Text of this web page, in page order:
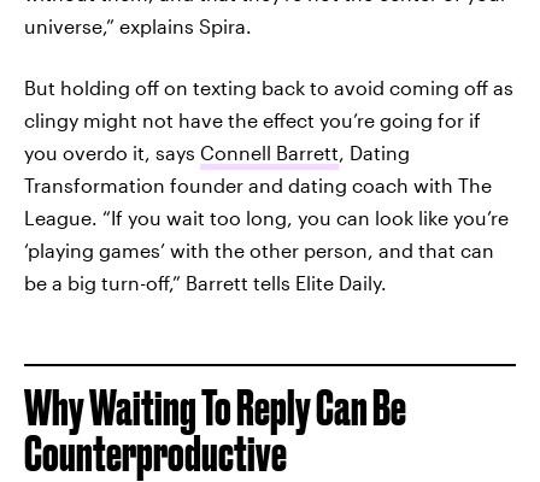
universe,” explains Spira.
But holding off on texting back to avoid coming off as
clingy might not have the effect you’re going for if
you overdo it, says Connell Barrett , Dating
Transformation founder and dating coach with The
League. “If you wait too long, you can look like you’re
‘playing games’ with the other person, and that can
be a big turn-off,” Barrett tells Elite Daily.
Why Waiting To Reply Can Be
Counterproductive